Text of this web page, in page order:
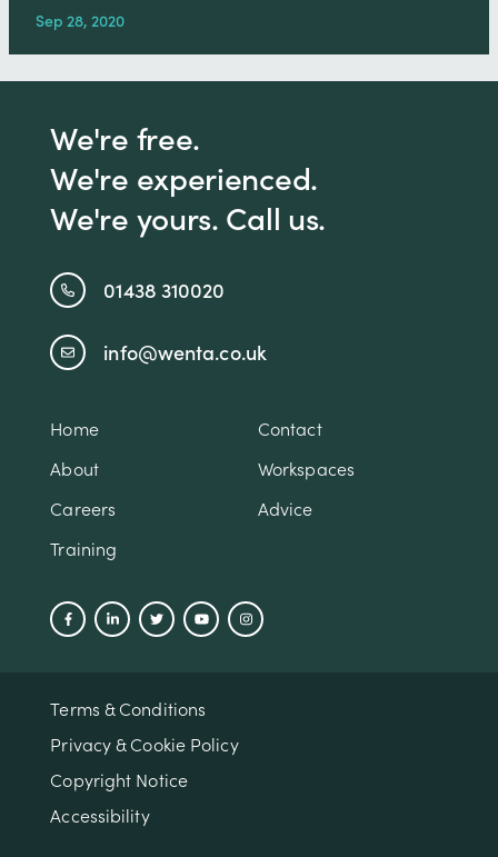
Sep 28, 2020
We're free.
We're experienced.
We're yours. Call us.
01438 310020
info@wenta.co.uk
Home
Contact
About
Workspaces
Careers
Advice
Training
Terms & Conditions
Privacy & Cookie Policy
Copyright Notice
Accessibility